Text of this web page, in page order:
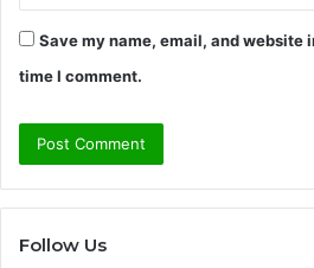
Save my name, email, and website
time I comment.
Follow Us